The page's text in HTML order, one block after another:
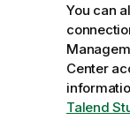
You can
Center
Talend